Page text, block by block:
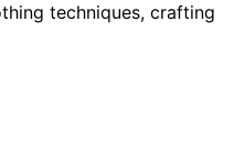
techniques, crafting